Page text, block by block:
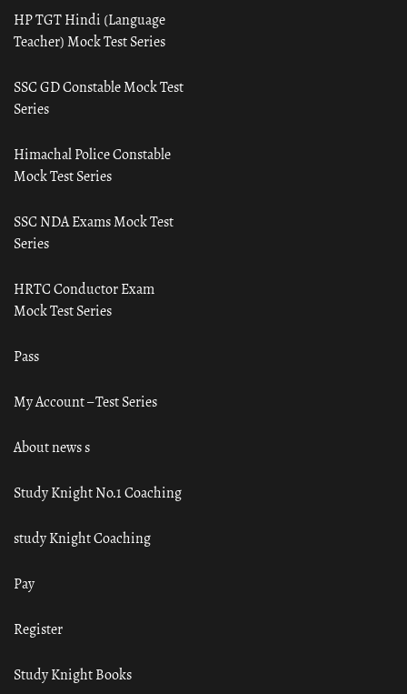
HP TGT Hindi (Language
Teacher) Mock Test Series
SSC GD Constable Mock Test
Series
Himachal Police Constable
Mock Test Series
SSC NDA Exams Mock Test
Series
HRTC Conductor Exam
Mock Test Series
Pass
My Account – Test Series
About news s
Study Knight No.1 Coaching
study Knight Coaching
Pay
Register
Study Knight Books